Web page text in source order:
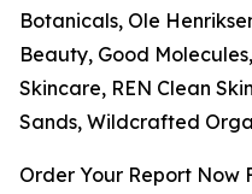
Botanicals, Ole
Beauty, Good
Skincare, REN Clean
Sands, Wildcrafted
Order Your Report Now